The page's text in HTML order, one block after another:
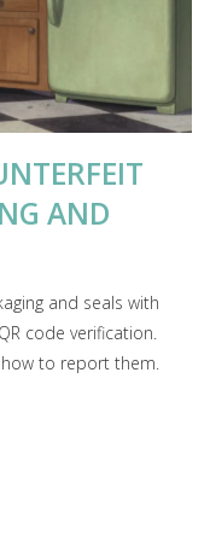
AND
and seals with
code verification.
to report them.